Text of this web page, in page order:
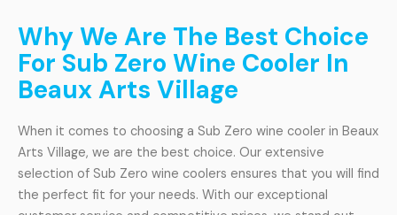
Why We Are The Best Choice
For Sub Zero Wine Cooler In
Beaux Arts Village
When it comes to choosing a Sub Zero wine cooler in Beaux
Arts Village, we are the best choice. Our extensive
selection of Sub Zero wine coolers ensures that you will find
the perfect fit for your needs. With our exceptional